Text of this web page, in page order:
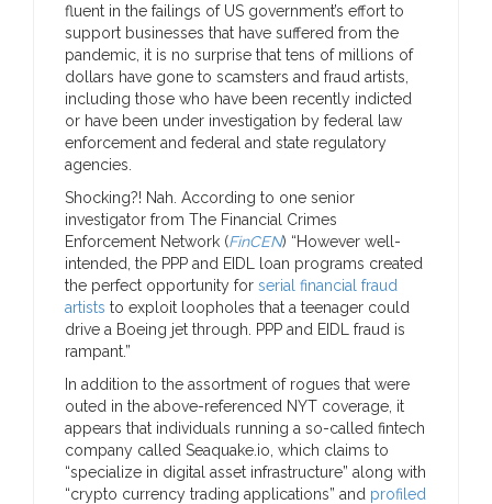
fluent in the failings of US government’s effort to
support businesses that have suffered from the
pandemic, it is no surprise that tens of millions of
dollars have gone to scamsters and fraud artists,
including those who have been recently indicted
or have been under investigation by federal law
enforcement and federal and state regulatory
agencies.
Shocking?! Nah. According to one senior
investigator from The Financial Crimes
Enforcement Network (FinCEN) “However well-
intended, the PPP and EIDL loan programs created
the perfect opportunity for serial financial fraud
artists to exploit loopholes that a teenager could
drive a Boeing jet through. PPP and EIDL fraud is
rampant.”
In addition to the assortment of rogues that were
outed in the above-referenced NYT coverage, it
appears that individuals running a so-called fintech
company called Seaquake.io, which claims to
“specialize in digital asset infrastructure” along with
“crypto currency trading applications” and profiled